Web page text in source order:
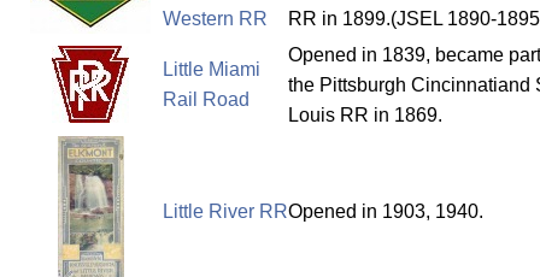
Western RR
RR in 1899.(JSEL 1890-
Little Miami
Rail Road
Opened in 1839, became
the Pittsburgh Cincinnatiand
Louis RR in 1869.
Little River RROpened in 1903, 1940.